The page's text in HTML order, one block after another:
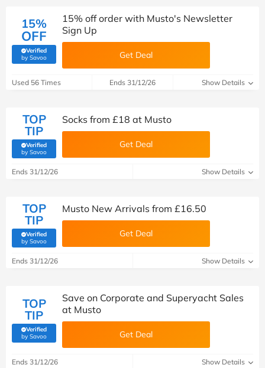
15%
OFF
Verified
by Savoo(verified by Savoo deals team)
15% off order with Musto's Newsletter
Sign Up
Get Deal
Used 56 Times Ends 31/12/26 Show Details
TOP
TIP
Verified
by Savoo(verified by Savoo deals team)
Socks from £18 at Musto
Get Deal
Ends 31/12/26 Show Details
TOP
TIP
Verified
by Savoo(verified by Savoo deals team)
Musto New Arrivals from £16.50
Get Deal
Ends 31/12/26 Show Details
TOP
TIP
Verified
by Savoo(verified by Savoo deals team)
Save on Corporate and Superyacht Sales
at Musto
Get Deal
Ends 31/12/26 Show Details